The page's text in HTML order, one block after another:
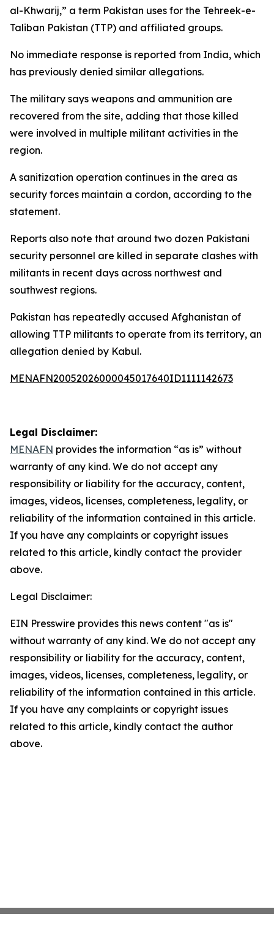
al-Khwarij,” a term Pakistan uses for the Tehreek-e-
Taliban Pakistan (TTP) and affiliated groups.
No immediate response is reported from India, which
has previously denied similar allegations.
The military says weapons and ammunition are
recovered from the site, adding that those killed
were involved in multiple militant activities in the
region.
A sanitization operation continues in the area as
security forces maintain a cordon, according to the
statement.
Reports also note that around two dozen Pakistani
security personnel are killed in separate clashes with
militants in recent days across northwest and
southwest regions.
Pakistan has repeatedly accused Afghanistan of
allowing TTP militants to operate from its territory, an
allegation denied by Kabul.
MENAFN20052026000045017640ID1111142673
Legal Disclaimer:
MENAFN provides the information “as is” without
warranty of any kind. We do not accept any
responsibility or liability for the accuracy, content,
images, videos, licenses, completeness, legality, or
reliability of the information contained in this article.
If you have any complaints or copyright issues
related to this article, kindly contact the provider
above.
Legal Disclaimer:
EIN Presswire provides this news content "as is"
without warranty of any kind. We do not accept any
responsibility or liability for the accuracy, content,
images, videos, licenses, completeness, legality, or
reliability of the information contained in this article.
If you have any complaints or copyright issues
related to this article, kindly contact the author
above.